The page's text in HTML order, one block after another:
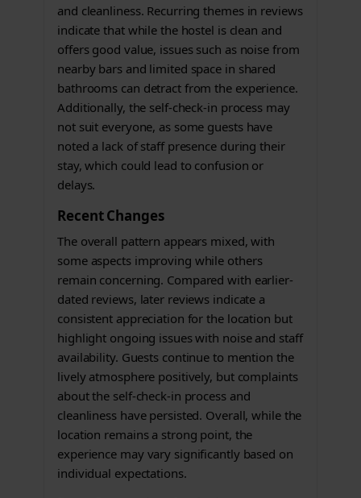
and cleanliness. Recurring themes in reviews
indicate that while the hostel is clean and
offers good value, issues such as noise from
nearby bars and limited space in shared
bathrooms can detract from the experience.
Additionally, the self-check-in process may
not suit everyone, as some guests have
noted a lack of staff presence during their
stay, which could lead to confusion or
delays.
Recent Changes
The overall pattern appears mixed, with
some aspects improving while others
remain concerning. Compared with earlier-
dated reviews, later reviews indicate a
consistent appreciation for the location but
highlight ongoing issues with noise and staff
availability. Guests continue to mention the
lively atmosphere positively, but complaints
about the self-check-in process and
cleanliness have persisted. Overall, while the
location remains a strong point, the
experience may vary significantly based on
individual expectations.